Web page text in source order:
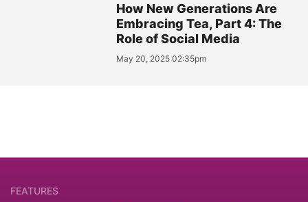
How New Generations Are
Embracing Tea, Part 4: The
Role of Social Media
May 20, 2025 02:35pm
FEATURES